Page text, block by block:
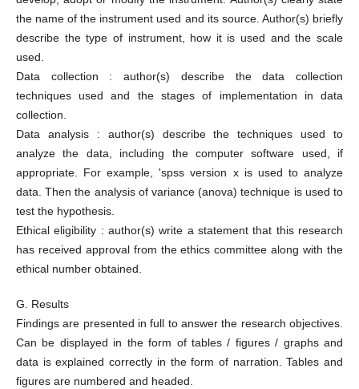
the name of the instrument used and its source. Author(s) briefly
describe the type of instrument, how it is used and the scale
used.
Data collection : author(s) describe the data collection
techniques used and the stages of implementation in data
collection.
Data analysis : author(s) describe the techniques used to
analyze the data, including the computer software used, if
appropriate. For example, 'spss version x is used to analyze
data. Then the analysis of variance (anova) technique is used to
test the hypothesis.
Ethical eligibility : author(s) write a statement that this research
has received approval from the ethics committee along with the
ethical number obtained.
G. Results
Findings are presented in full to answer the research objectives.
Can be displayed in the form of tables / figures / graphs and
data is explained correctly in the form of narration. Tables and
figures are numbered and headed.